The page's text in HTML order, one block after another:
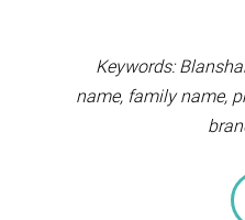
Keywords:
name, family name,